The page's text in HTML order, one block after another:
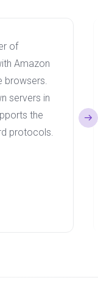
of
Amazon
browsers.
servers in
the
protocols.